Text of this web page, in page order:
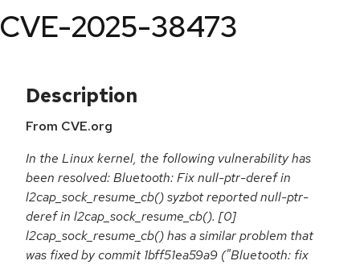
CVE-2025-38473
Description
From CVE.org
In the Linux kernel, the following vulnerability has
been resolved: Bluetooth: Fix null-ptr-deref in
l2cap_sock_resume_cb() syzbot reported null-ptr-
deref in l2cap_sock_resume_cb(). [0]
l2cap_sock_resume_cb() has a similar problem that
was fixed by commit 1bff51ea59a9 ("Bluetooth: fix